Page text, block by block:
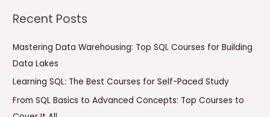
r
r
Recent Posts
Mastering Data Warehousing: Top SQL Courses for Building
Data Lakes
Learning SQL: The Best Courses for Self-Paced Study
From SQL Basics to Advanced Concepts: Top Courses to